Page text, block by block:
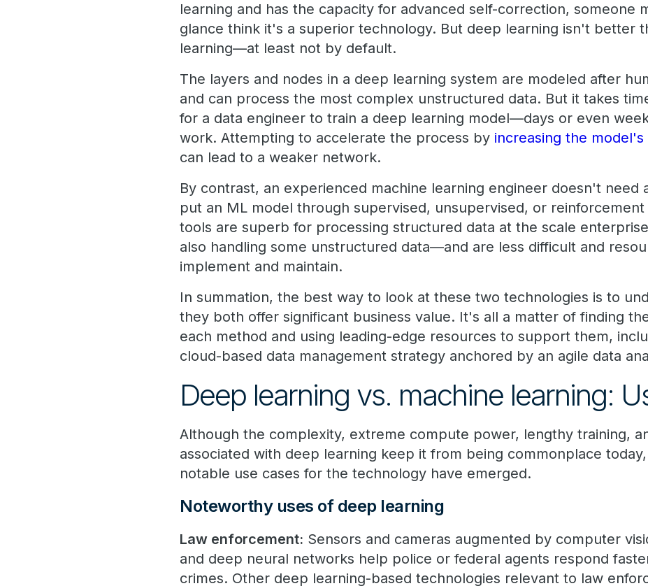
learning and has the capacity for advanced self-correction, someone
glance think it's a superior technology. But deep learning isn't better
learning—at least not by default.
The layers and nodes in a deep learning system are modeled after
and can process the most complex unstructured data. But it takes
for a data engineer to train a deep learning model—days or even
work. Attempting to accelerate the process by increasing the
can lead to a weaker network.
By contrast, an experienced machine learning engineer doesn't need
put an ML model through supervised, unsupervised, or
tools are superb for processing structured data at the scale
also handling some unstructured data—and are less difficult and
implement and maintain.
In summation, the best way to look at these two technologies is to
they both offer significant business value. It's all a matter of finding
each method and using leading-edge resources to support them,
cloud-based data management strategy anchored by an agile data
Deep learning vs. machine learning:
Although the complexity, extreme compute power, lengthy training,
associated with deep learning keep it from being commonplace
notable use cases for the technology have emerged.
Noteworthy uses of deep learning
Law enforcement: Sensors and cameras augmented by computer
and deep neural networks help police or federal agents respond
crimes. Other deep learning-based technologies relevant to law